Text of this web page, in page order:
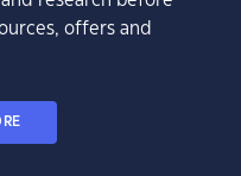
offers and